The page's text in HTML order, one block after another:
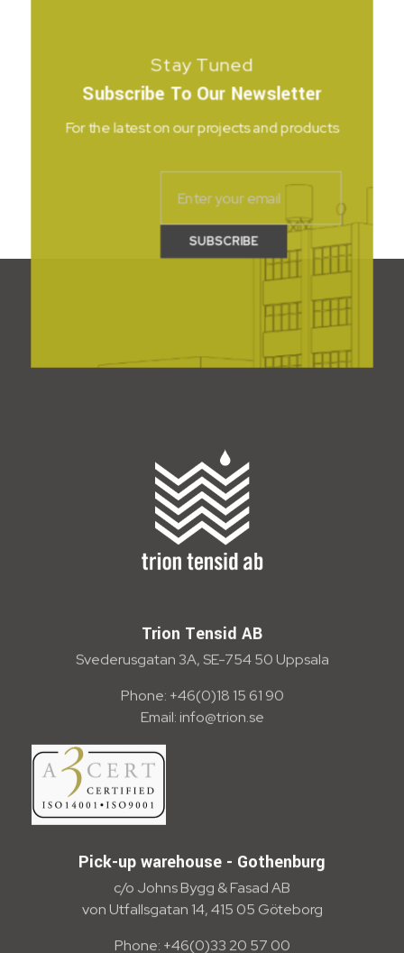
Stay Tuned
Subscribe To Our Newsletter
For the latest on our projects and products
Trion Tensid AB
Svederusgatan 3A, SE-754 50 Uppsala
Phone: +46(0)18 15 61 90
Email: info@trion.se
Pick-up warehouse - Gothenburg
c/o Johns Bygg & Fasad AB
von Utfallsgatan 14, 415 05 Göteborg
Phone: +46(0)33 20 57 00